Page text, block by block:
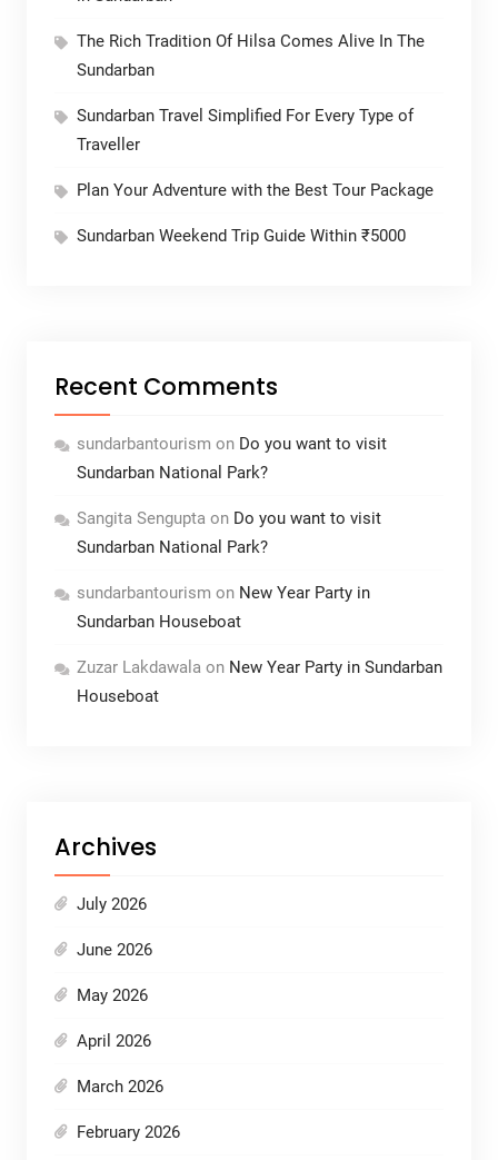
The Rich Tradition Of Hilsa Comes Alive In The
Sundarban
Sundarban Travel Simplified For Every Type of
Traveller
Plan Your Adventure with the Best Tour Package
Sundarban Weekend Trip Guide Within ₹5000
Recent Comments
sundarbantourism on Do you want to visit
Sundarban National Park?
Sangita Senguptaon Do you want to visit
Sundarban National Park?
sundarbantourism on New Year Party in
Sundarban Houseboat
Zuzar Lakdawalaon New Year Party in Sundarban
Houseboat
Archives
July 2026
June 2026
May 2026
April 2026
March 2026
February 2026